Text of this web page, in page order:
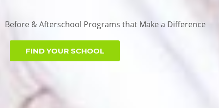
Before & Afterschool Programs that Make a Difference
FIND YOUR SCHOOL